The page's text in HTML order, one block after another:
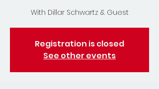
With Dillar Schwartz & Guest
Registration is closed
See other events